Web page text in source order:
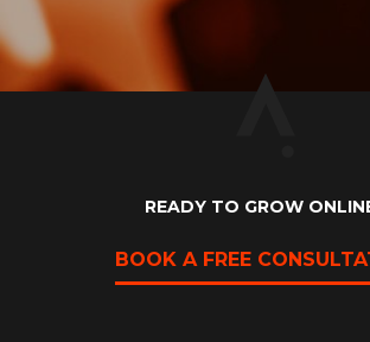
READY TO GROW
BOOK A FREE